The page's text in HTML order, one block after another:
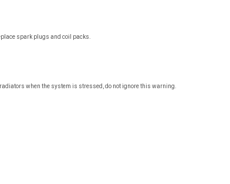
spark plugs and coil packs.
when the system is stressed, do not ignore this warning.